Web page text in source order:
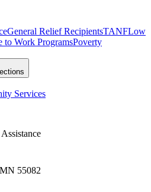
General Relief RecipientsTANFLow
to Work ProgramsPoverty
Services
55082